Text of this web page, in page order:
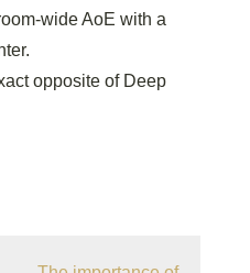
wide AoE with a
opposite of Deep